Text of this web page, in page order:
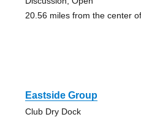
20.56 miles from the center
Eastside Group
Club Dry Dock